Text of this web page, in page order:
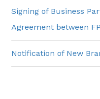
Signing of Business
Agreement between
Notification of New